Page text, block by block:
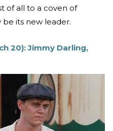
of all to a coven of
its new leader.
20): Jimmy Darling,